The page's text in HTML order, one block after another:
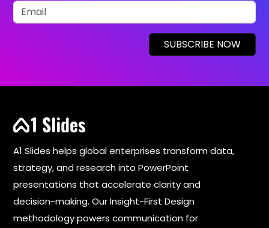
SUBSCRIBE NOW
A1 Slides helps global enterprises transform data,
strategy, and research into PowerPoint
presentations that accelerate clarity and
decision-making. Our Insight-First Design
methodology powers communication for